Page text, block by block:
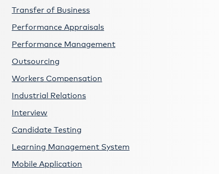
Transfer of Business
Performance Appraisals
Performance Management
Outsourcing
Workers Compensation
Industrial Relations
Interview
Candidate Testing
Learning Management System
Mobile Application